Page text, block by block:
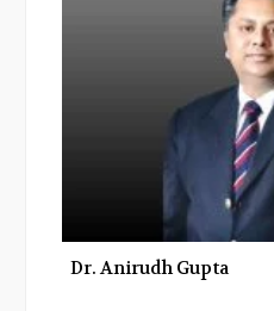
Dr. Anirudh Gupta